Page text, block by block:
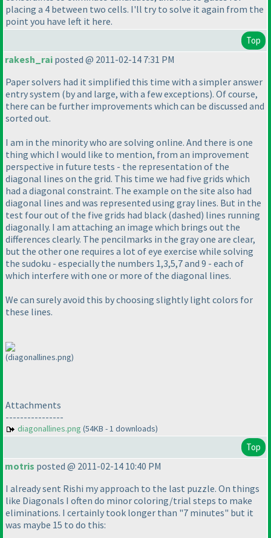
placing a 4 between two cells. I'll try to solve it again from the
point you have left it here.
Top
rakesh_rai posted @ 2011-02-14 7:31 PM
Paper solvers had it simplified this time with a simpler answer
entry system (by and large, with a few exceptions). Of course,
there can be further improvements which can be discussed and
sorted out.
I am in the minority who are solving online. And there is one
thing which I would like to mention, from an improvement
perspective in future tests - the representation of the
diagonal lines on the grid. This time we had five grids which
had a diagonal constraint. The example on the site also had
diagonal lines and was represented using gray lines. But in the
test four out of the five grids had black (dashed) lines running
diagonally. I am attaching an image which brings out the
differences clearly. The pencilmarks in the gray one are clear,
but the other one requires a lot of eye exercise while solving
the sudoku - especially the numbers 1,3,5,7 and 9 - each of
which interfere with one or more of the diagonal lines.
We can surely avoid this by choosing slightly light colors for
these lines.
(diagonallines.png)
Attachments
----------------
diagonallines.png (54KB - 1 downloads)
Top
motris posted @ 2011-02-14 10:40 PM
I already sent Rishi my approach to the last puzzle. On things
like Diagonals I often do minor coloring/trial steps to make
eliminations. I certainly took longer than "7 minutes" but it
was maybe 15 to do this: